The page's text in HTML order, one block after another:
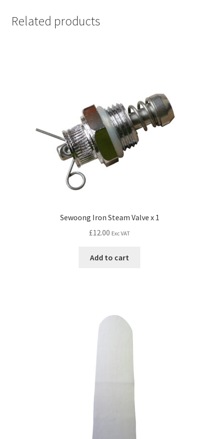
Related products
Sewoong Iron Steam Valve x 1
£12.00 Exc VAT
Add to cart